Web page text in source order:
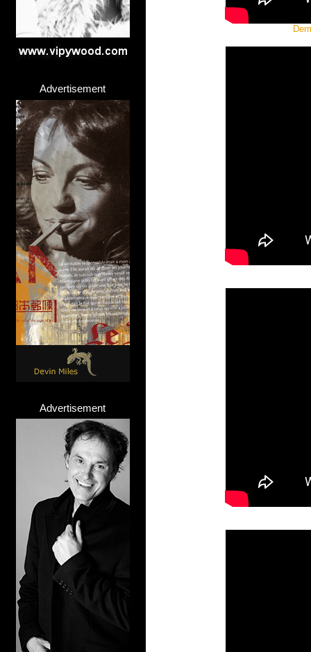
Advertisement
Advertisement